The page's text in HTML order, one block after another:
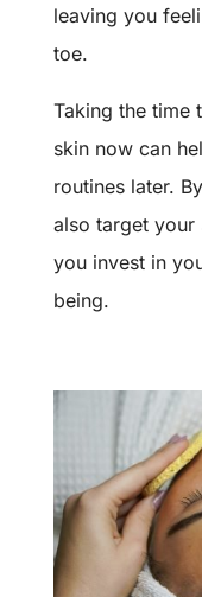
leaving you
toe.
Taking the time
skin now can
routines later.
also target your
you invest in
being.